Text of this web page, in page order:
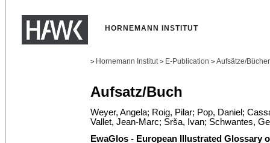
HORNEMANN INSTITUT
> Hornemann Institut > E-Publication > Aufsätze/Bücher
Aufsatz/Buch
Weyer, Angela; Roig, Pilar; Pop, Daniel;
Vallet, Jean-Marc; Srša, Ivan; Schwantes,
EwaGlos - European Illustrated Glossary